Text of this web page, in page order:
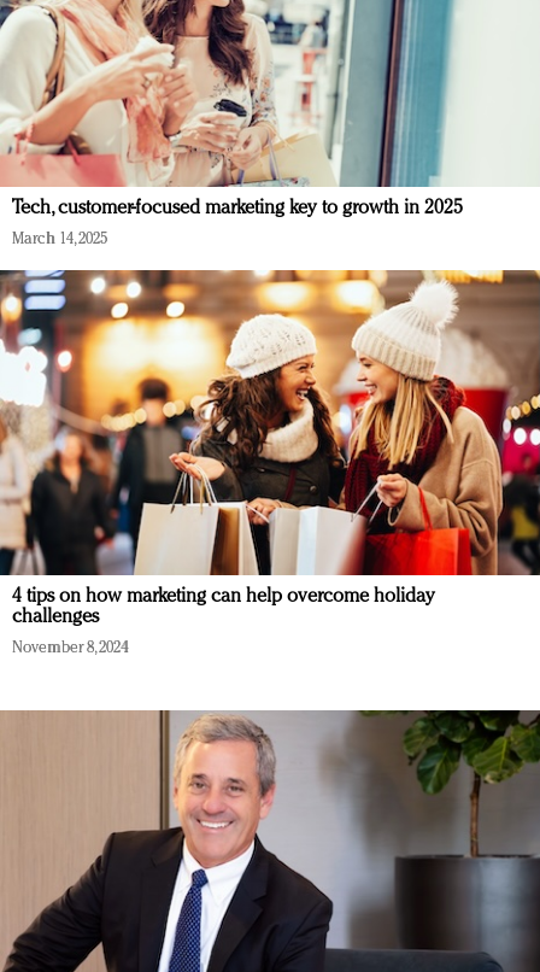
Tech, customer-focused marketing key to growth in 2025
March 14, 2025
4 tips on how marketing can help overcome holiday
challenges
November 8, 2024